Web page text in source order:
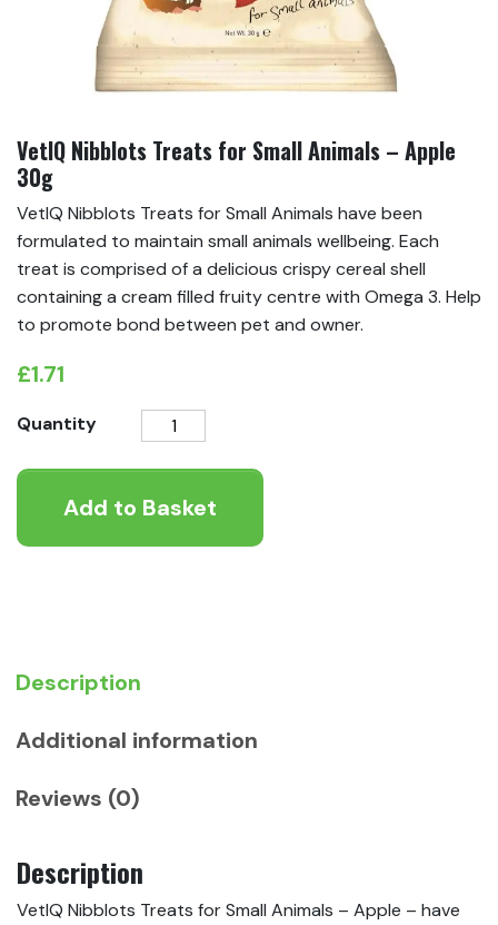
VetIQ Nibblots Treats for Small Animals – Apple
30g
VetIQ Nibblots Treats for Small Animals have been
formulated to maintain small animals wellbeing. Each
treat is comprised of a delicious crispy cereal shell
containing a cream filled fruity centre with Omega 3. Help
to promote bond between pet and owner.
£1.71
Quantity
VetIQ
Treats
for
Add to Basket
Description
Additional information
Reviews (0)
Description
VetIQ Nibblots Treats for Small Animals – Apple – have